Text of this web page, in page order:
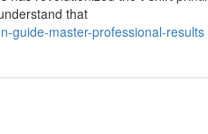
that
guide-master-professional-results